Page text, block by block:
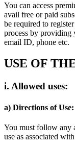
You can access
avail free or paid
be required to
process by providing
email ID, phone etc.
USE OF
i. Allowed uses:
a) Directions of Use:
You must follow any
use as associated